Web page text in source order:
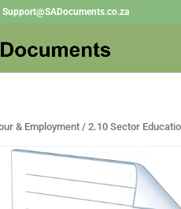
Support@SADocuments.co.za
& Employment / 2.10 Sector